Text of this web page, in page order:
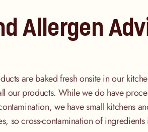
Allergen
are baked fresh onsite in our
our products. While we do have
we have small kitchens
so cross-contamination of ingredients